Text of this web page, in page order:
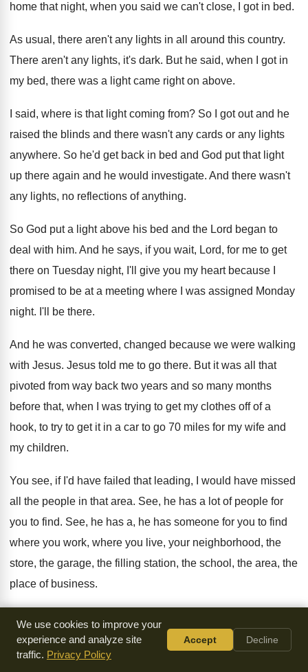
home that night, when you said we can't close, I got in bed.
As usual, there aren't any lights in all around this country.
There aren't any lights, it's dark. But he said, when I got in
my bed, there was a light came right on above.
I said, where is that light coming from? So I got out and he
raised the blinds and there wasn't any cards or any lights
anywhere. So he'd get back in bed and God put that light
up there again and he would investigate. And there wasn't
any lights, no reflections of anything.
So God put a light above his bed and the Lord began to
deal with him. And he says, if you wait, Lord, for me to get
there on Tuesday night, I'll
give you my heart because I
promised to be at a meeting where I was assigned Monday
night. I'll be there.
And he was converted, changed because we were walking
with Jesus. Jesus told me to go there. But it was all that
pivoted from way back two years and so many months
before that, when I was trying to get my clothes off of a
hook, to try to get it in a car to go 70 miles for my wife and
my children.
You see, if I'd have failed that leading,
I would have missed
all the people in that area. See, he has a lot of people for
you to find. See, he has a, he has someone for you to find
where you work, where you live, your neighborhood, the
store, the garage, the filling station, the school, the area, the
place of business.
someone, to see someone saved
or maybe many.And he
wants you to walk with him
We use cookies to improve your
experience and analyze site
traffic. Privacy Policy
Accept Decline